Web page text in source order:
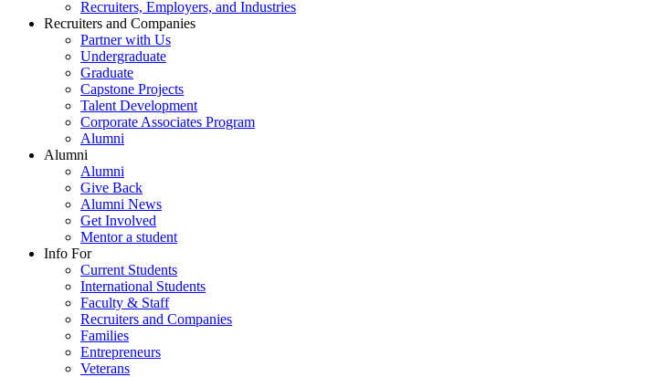
Recruiters, Employers, and Industries
Recruiters and Companies
Partner with Us
Undergraduate
Graduate
Capstone Projects
Talent Development
Corporate Associates Program
Alumni
Alumni
Alumni
Give Back
Alumni News
Get Involved
Mentor a student
Info For
Current Students
International Students
Faculty & Staff
Recruiters and Companies
Families
Entrepreneurs
Veterans